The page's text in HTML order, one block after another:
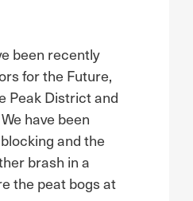
been recently
for the Future,
Peak District and
have been
and the
brash in a
the peat bogs at